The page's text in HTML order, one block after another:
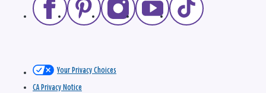
Your Privacy Choices
CA Privacy Notice